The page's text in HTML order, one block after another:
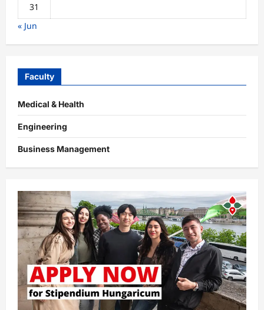
31
« Jun
Faculty
Medical & Health
Engineering
Business Management